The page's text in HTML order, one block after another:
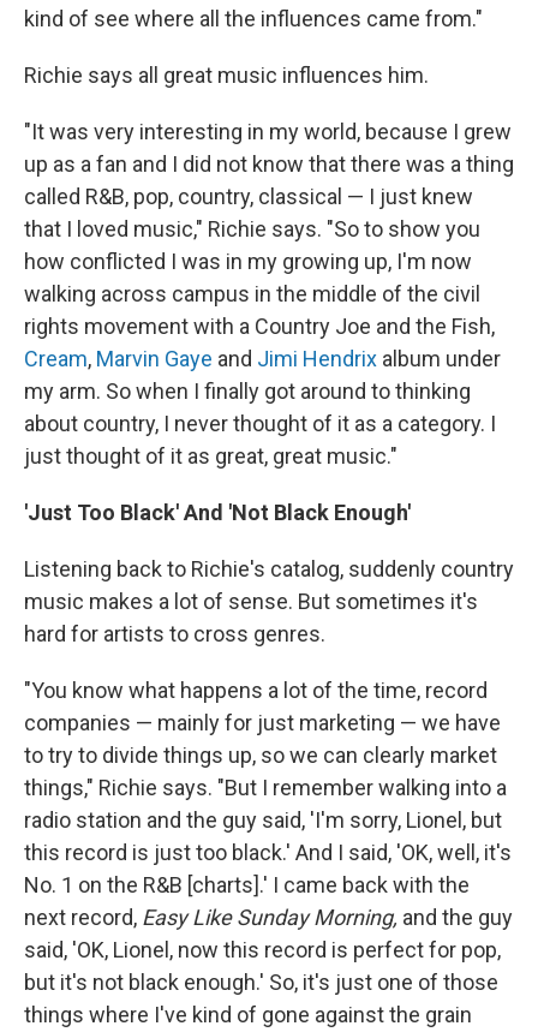
kind of see where all the influences came from."
Richie says all great music influences him.
"It was very interesting in my world, because I grew
up as a fan and I did not know that there was a thing
called R&B, pop, country, classical — I just knew
that I loved music," Richie says. "So to show you
how conflicted I was in my growing up, I'm now
walking across campus in the middle of the civil
rights movement with a Country Joe and the Fish,
Cream, Marvin Gaye and Jimi Hendrix album under
my arm. So when I finally got around to thinking
about country, I never thought of it as a category. I
just thought of it as great, great music."
'Just Too Black' And 'Not Black Enough'
Listening back to Richie's catalog, suddenly country
music makes a lot of sense. But sometimes it's
hard for artists to cross genres.
"You know what happens a lot of the time, record
companies — mainly for just marketing — we have
to try to divide things up, so we can clearly market
things," Richie says. "But I remember walking into a
radio station and the guy said, 'I'm sorry, Lionel, but
this record is just too black.' And I said, 'OK, well, it's
No. 1 on the R&B [charts].' I came back with the
next record, Easy Like Sunday Morning, and the guy
said, 'OK, Lionel, now this record is perfect for pop,
but it's not black enough.' So, it's just one of those
things where I've kind of gone against the grain